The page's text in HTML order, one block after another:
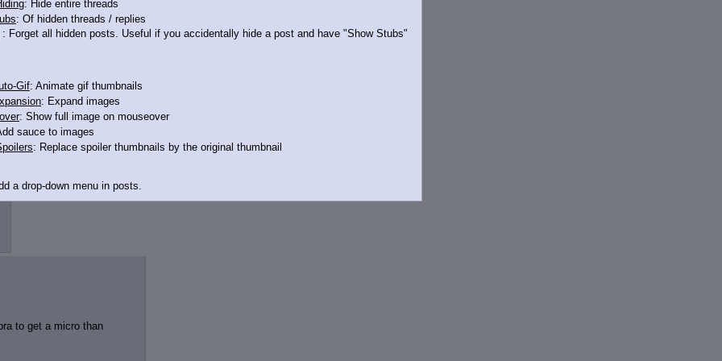
to get a micro than
: Hide entire threads
: Of hidden threads / replies
: Forget all hidden posts. Useful if you accidentally hide a post and have "Show Stubs"
Gif: Animate gif thumbnails
: Expand images
: Show full image on mouseover
sauce to images
: Replace spoiler thumbnails by the original thumbnail
a drop-down menu in posts.
Link: Add a download with original filename link to the menu. Chrome-only currently.
: Highlight the previewed post